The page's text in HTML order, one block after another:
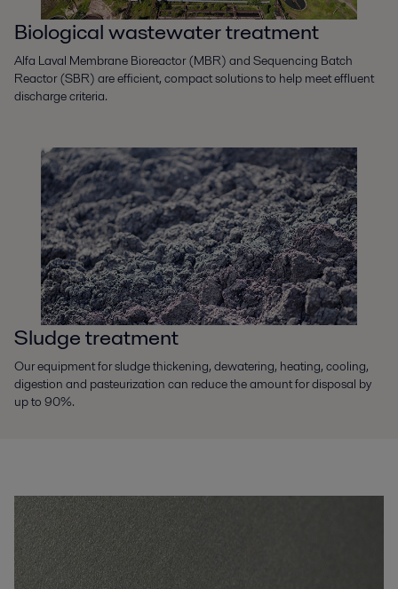
Biological wastewater treatment
Alfa Laval Membrane Bioreactor (MBR) and Sequencing Batch
Reactor (SBR) are efficient, compact solutions to help meet effluent
discharge criteria.
Sludge treatment
Our equipment for sludge thickening, dewatering, heating, cooling,
digestion and pasteurization can reduce the amount for disposal by
up to 90%.